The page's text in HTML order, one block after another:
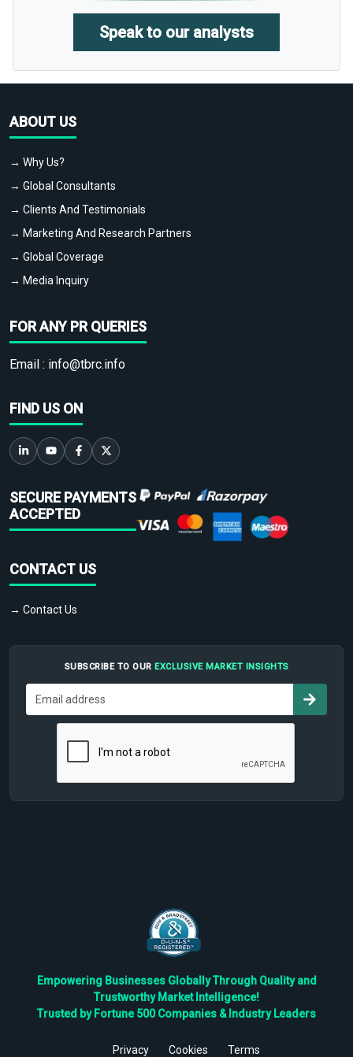
Speak to our analysts
ABOUT US
→ Why Us?
→ Global Consultants
→ Clients And Testimonials
→ Marketing And Research Partners
→ Global Coverage
→ Media Inquiry
FOR ANY PR QUERIES
Email : info@tbrc.info
FIND US ON
SECURE PAYMENTS
ACCEPTED
CONTACT US
→ Contact Us
SUBSCRIBE TO OUR EXCLUSIVE MARKET INSIGHTS
Empowering Businesses Globally Through Quality and
Trustworthy Market Intelligence!
Trusted by Fortune 500 Companies & Industry Leaders
Privacy Cookies Terms